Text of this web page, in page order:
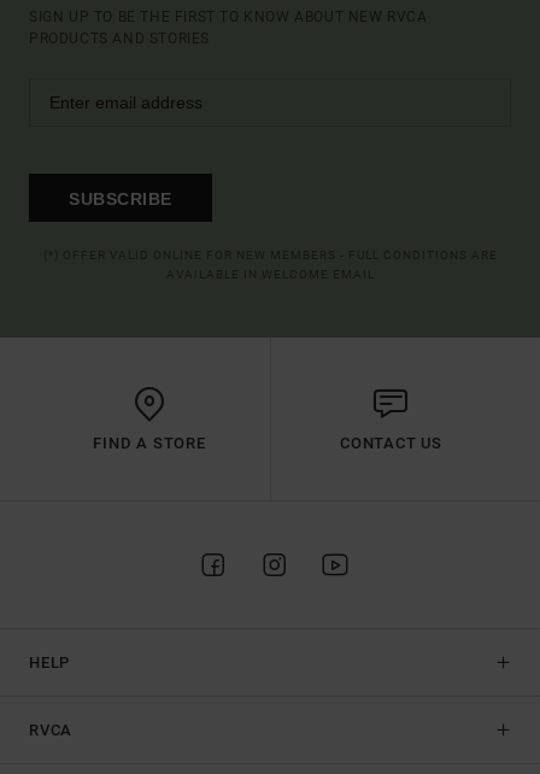
SIGN UP TO BE THE FIRST TO KNOW ABOUT NEW RVCA
PRODUCTS AND STORIES
SUBSCRIBE
FIND A STORE CONTACT US
HELP
RVCA